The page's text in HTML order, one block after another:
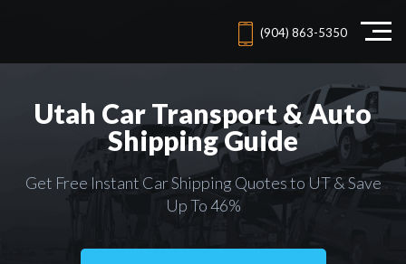
(904) 863-5350
Utah Car Transport & Auto
Shipping Guide
Get Free Instant Car Shipping Quotes to UT & Save
Up To 46%